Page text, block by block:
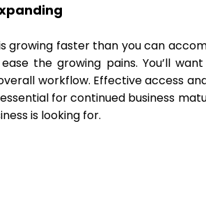
growing faster than you can
the growing pains. You’ll
workflow. Effective access
for continued business
is looking for.